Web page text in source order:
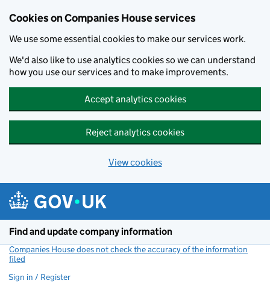
Cookies on Companies House services
We use some essential cookies to make our services work.
We'd also like to use analytics cookies so we can understand
how you use our services and to make improvements.
Accept analytics cookies
Reject analytics cookies
View cookies
Find and update company information
Companies House does not check the accuracy of the information
filed
Sign in / Register